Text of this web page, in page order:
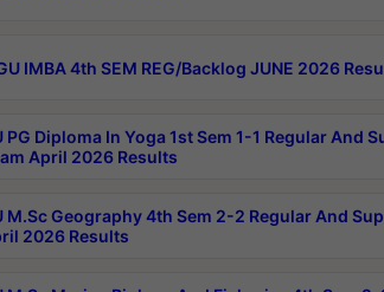
IMBA 4th SEM REG/Backlog JUNE 2026
PG Diploma In Yoga 1st Sem 1-1 Regular And
April 2026 Results
M.Sc Geography 4th Sem 2-2 Regular And
2026 Results